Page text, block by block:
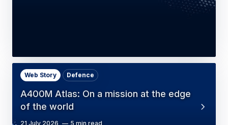
A400M Atlas: On a mission at the edge
of the world
Web Story Defence
21 July 2026 5 min read